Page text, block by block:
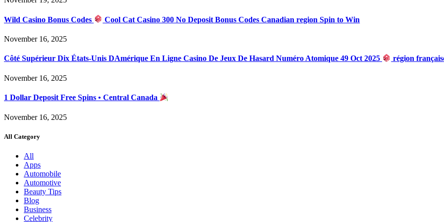
Wild Casino Bonus Codes Cool Cat Casino 300 No Deposit Bonus Codes Canadian region Spin to Win
November 16, 2025
Côté Supérieur Dix États-Unis DAmérique En Ligne Casino De Jeux De Hasard Numéro Atomique 49 Oct 2025 région
November 16, 2025
1 Dollar Deposit Free Spins • Central Canada
November 16, 2025
All Category
All
Apps
Automobile
Automotive
Beauty Tips
Blog
Business
Celebrity